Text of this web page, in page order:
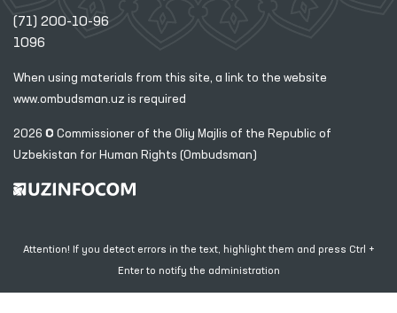
(71) 200-10-96
1096
When using materials from this site, a link to the website
www.ombudsman.uz is required
2026 © Commissioner of the Oliy Majlis of the Republic of
Uzbekistan for Human Rights (Ombudsman)
Attention! If you detect errors in the text, highlight them and press Ctrl +
Enter to notify the administration